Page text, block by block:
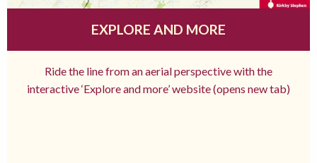
EXPLORE AND MORE
Ride the line from an aerial perspective with the
interactive ‘Explore and more’ website (opens new tab)